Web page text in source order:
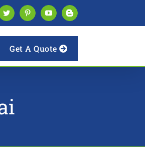
TwitterPinterestYouTubeBlogger
Get A Quote